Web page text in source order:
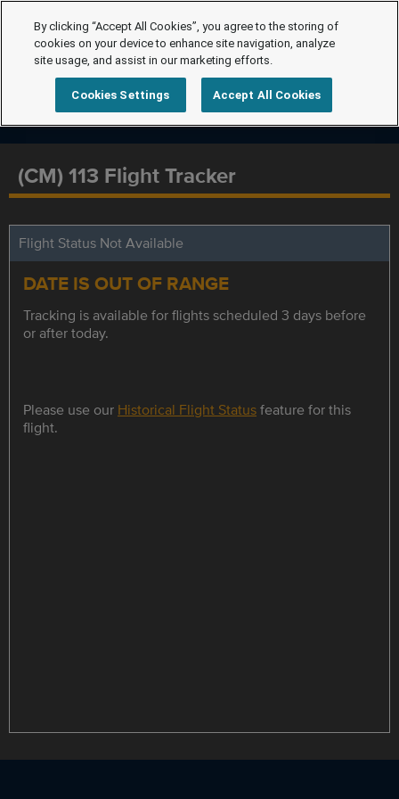
(CM) 113 Flight Tracker
Flight Status Not Available
DATE IS OUT OF RANGE
Tracking is available for flights scheduled 3 days before
or after today.
Please use our Historical Flight Statusfeature for this
flight.
By clicking “Accept All Cookies”, you agree to the storing of
cookies on your device to enhance site navigation, analyze
site usage, and assist in our marketing efforts.
Cookies Settings Accept All Cookies